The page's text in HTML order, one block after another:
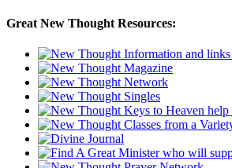
Great New Thought Resources: